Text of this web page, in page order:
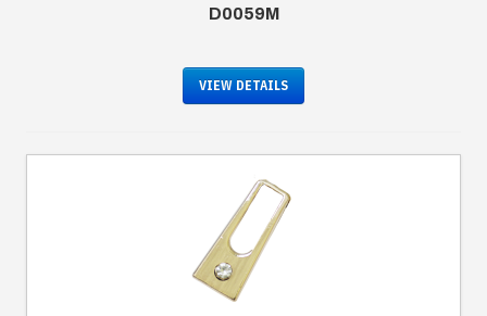
D0059M
VIEW DETAILS